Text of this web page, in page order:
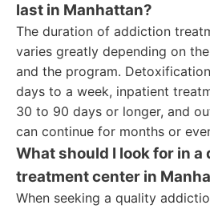
last in Manhattan?
The duration of addiction
varies greatly depending on
and the program.
days to a week, inpatient
30 to 90 days or longer, and
can continue for months or
What should I look for in
treatment center in
When seeking a quality